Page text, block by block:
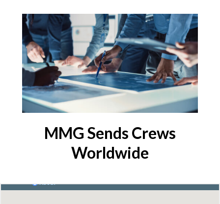
MMG Sends Crews
Worldwide